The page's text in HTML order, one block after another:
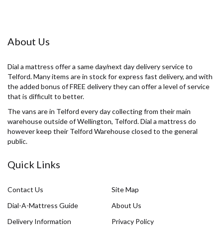
About Us
Dial a mattress offer a same day/next day delivery service to
Telford. Many items are in stock for express fast delivery, and with
the added bonus of FREE delivery they can offer a level of service
that is difficult to better.
The vans are in Telford every day collecting from their main
warehouse outside of Wellington, Telford. Dial a mattress do
however keep their Telford Warehouse closed to the general
public.
Quick Links
Contact Us
Site Map
Dial-A-Mattress Guide
About Us
Delivery Information
Privacy Policy